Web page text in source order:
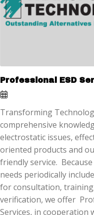
Professional ESD
Transforming
comprehensive
electrostatic issues,
oriented products and
friendly service.
needs periodically
for consultation,
verification, we offer
Services, in cooperation